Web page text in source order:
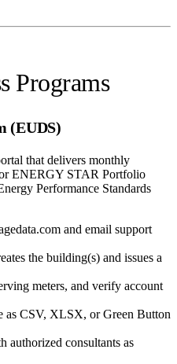
Programs
(EUDS)
that delivers monthly
ENERGY STAR Portfolio
Performance Standards
and email support
the building(s) and issues a
meters, and verify account
as CSV, XLSX, or Green Button
authorized consultants as